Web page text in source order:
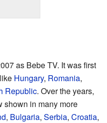
as Bebe TV. It was first
Hungary, Romania,
Republic. Over the years,
shown in many more
, Bulgaria, Serbia, Croatia,